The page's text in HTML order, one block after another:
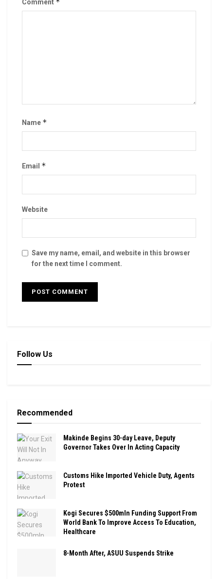
Comment
Name *
Email *
Website
Save my name, email, and website in this browser
for the next time I comment.
Follow Us
Recommended
Makinde Begins 30-day Leave, Deputy
Governor Takes Over In Acting Capacity
Customs Hike Imported Vehicle Duty, Agents
Protest
Kogi Secures $500mln Funding Support From
World Bank To Improve Access To Education,
Healthcare
8-Month After, ASUU Suspends Strike